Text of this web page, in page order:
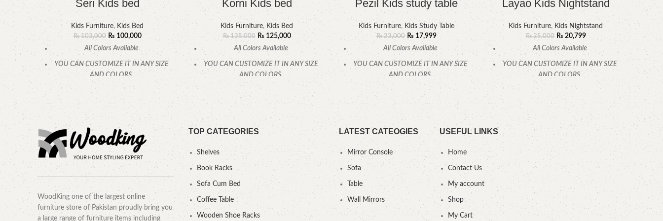
Seri Kids bed
Kids Furniture, Kids Bed
₨103,000 ₨100,000
All Colors Available
YOU CAN CUSTOMIZE IT IN ANY SIZE
AND COLORS.
CALL OR WHATSAPP.
Korni Kids bed
Kids Furniture, Kids Bed
₨135,000 ₨125,000
All Colors Available
YOU CAN CUSTOMIZE IT IN ANY SIZE
AND COLORS.
CALL OR WHATSAPP
Pezil Kids study table
Kids Furniture, Kids Study Table
₨23,000 ₨17,999
All Colors Available
YOU CAN CUSTOMIZE IT IN ANY SIZE
AND COLORS.
CALL OR WHATSAPP
Layao Kids Nightstand
Kids Furniture, Kids Nightstand
₨25,000 ₨ 20,799
All Colors Available
YOU CAN CUSTOMIZE IT IN ANY SIZE
AND COLORS.
CALL OR WHATSAPP.
WoodKing one of the largest online
furniture store of Pakistan proudly bring you
a large range of furniture items including
TOP CATEGORIES
Shelves
Book Racks
Sofa Cum Bed
Coffee Table
Wooden Shoe Racks
LATEST CATEOGIES
Mirror Console
Sofa
Table
Wall Mirrors
USEFUL LINKS
Home
Contact Us
My account
Shop
My Cart